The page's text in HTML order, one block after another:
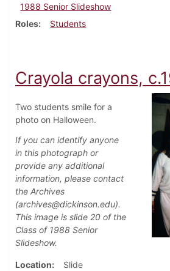
1988 Senior Slideshow
Roles
Students
Crayola crayons,
Two students smile for a
photo on Halloween.
If you can identify anyone
in this photograph or
provide any additional
information, please contact
the Archives
(archives@dickinson.edu).
This image is slide 20 of the
Class of 1988 Senior
Slideshow.
Location
Slide